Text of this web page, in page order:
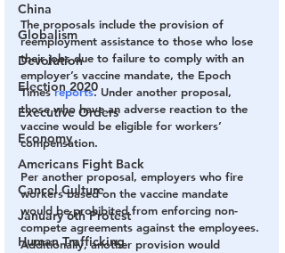
China
Globalism
Devolution
Election 2020
Executive Orders
Economy
Americans Fight Back
Cancel Culture
January 6th Protest
Human Trafficking
The proposals include the provision of
reemployment assistance to those who lose
their jobs due to failure to comply with an
employer’s vaccine mandate, the Epoch
Times reports. Under another proposal,
those who have an adverse reaction to the
vaccine would be eligible for workers’
compensation.
Per another proposal, employers who fire
workers based on the vaccine mandate
would be prohibited from enforcing non-
compete agreements against the employees.
Additionally, another provision would